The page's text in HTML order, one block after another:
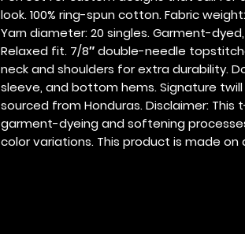
look. 100% ring-spun cotton. Fabric
Yarn diameter: 20 singles. Garment-
Relaxed fit. 7/8″ double-needle
neck and shoulders for extra durability.
sleeve, and bottom hems. Signature twill
sourced from Honduras. Disclaimer: This
garment-dyeing and softening
color variations. This product is made on